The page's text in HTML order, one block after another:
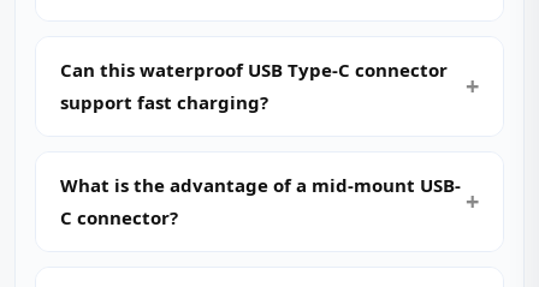
Can this waterproof USB Type-C connector
support fast charging?
What is the advantage of a mid-mount USB-
C connector?